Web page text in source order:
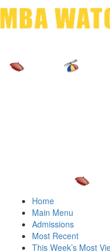
Home
Main Menu
Admissions
Most Recent
This Week’s Most